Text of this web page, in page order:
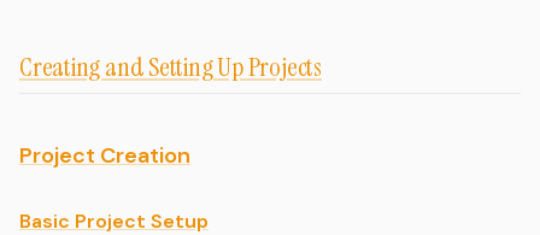
Creating and Setting Up Projects
Project Creation
Basic Project Setup